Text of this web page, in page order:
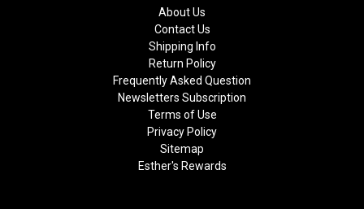
About Us
Contact Us
Shipping Info
Return Policy
Frequently Asked Question
Newsletters Subscription
Terms of Use
Privacy Policy
Sitemap
Esther's Rewards